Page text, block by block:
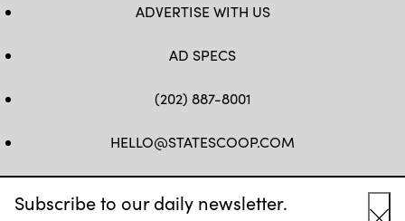
Subscribe to our daily newsletter.
ADVERTISE WITH US
AD SPECS
(202) 887-8001
HELLO@STATESCOOP.COM